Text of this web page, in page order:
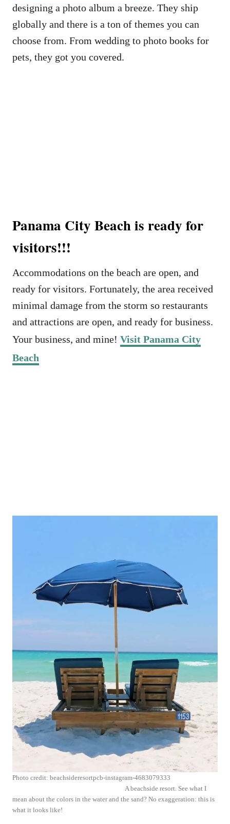
designing a photo album a breeze. They ship
globally and there is a ton of themes you can
choose from. From wedding to photo books for
pets, they got you covered.
Panama City Beach is ready for
visitors!!!
Accommodations on the beach are open, and
ready for visitors. Fortunately, the area received
minimal damage from the storm so restaurants
and attractions are open, and ready for business.
Your business, and mine! Visit Panama City
Beach
Photo credit: beachsideresortpcb-instagram-4683079333
A beachside resort. See what I
mean about the colors in the water and the sand? No exaggeration: this is
what it looks like!